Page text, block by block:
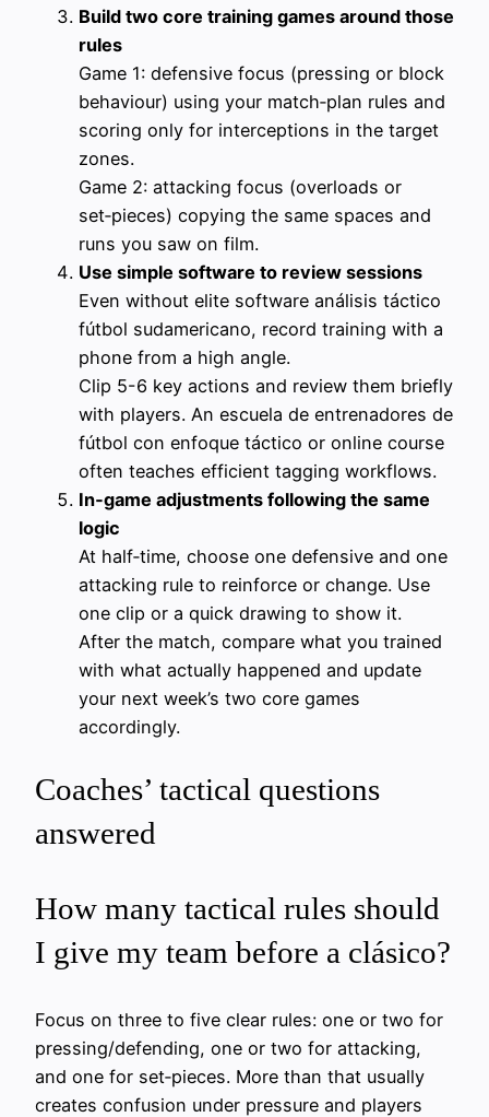
Build two core training games around those
rules
Game 1: defensive focus (pressing or block
behaviour) using your match‑plan rules and
scoring only for interceptions in the target
zones.
Game 2: attacking focus (overloads or
set‑pieces) copying the same spaces and
runs you saw on film.
Use simple software to review sessions
Even without elite software análisis táctico
fútbol sudamericano, record training with a
phone from a high angle.
Clip 5-6 key actions and review them briefly
with players. An escuela de entrenadores de
fútbol con enfoque táctico or online course
often teaches efficient tagging workflows.
In‑game adjustments following the same
logic
At half‑time, choose one defensive and one
attacking rule to reinforce or change. Use
one clip or a quick drawing to show it.
After the match, compare what you trained
with what actually happened and update
your next week’s two core games
accordingly.
Coaches’ tactical questions
answered
How many tactical rules should
I give my team before a clásico?
Focus on three to five clear rules: one or two for
pressing/defending, one or two for attacking,
and one for set‑pieces. More than that usually
creates confusion under pressure and players